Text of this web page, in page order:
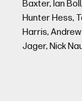
Baxter, Ian
Hunter Hess,
Harris,
Jager, Nick